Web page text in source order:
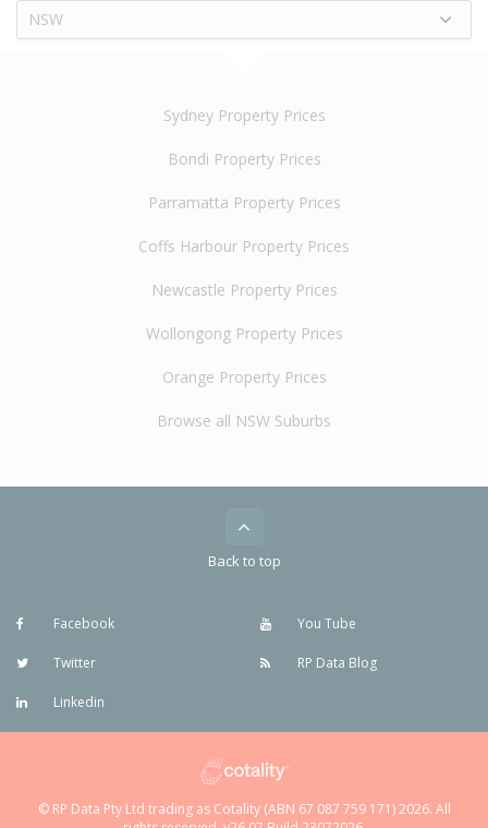
NSW
Sydney Property Prices
Bondi Property Prices
Parramatta Property Prices
Coffs Harbour Property Prices
Newcastle Property Prices
Wollongong Property Prices
Orange Property Prices
Browse all NSW Suburbs
Back to top
Facebook
Twitter
Linkedin
You Tube
RP Data Blog
© RP Data Pty Ltd trading as Cotality (ABN 67 087 759 171) 2026. All